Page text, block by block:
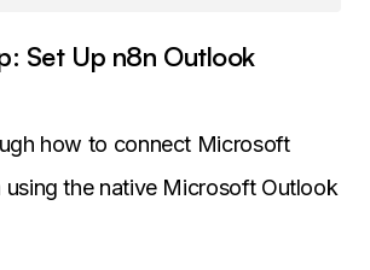
Set Up n8n Outlook
how to connect Microsoft
the native Microsoft Outlook